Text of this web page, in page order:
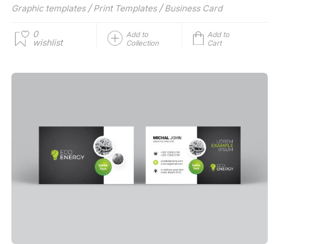
Graphic templates / Print Templates / Business Card
0
wishlist
Add to
Collection
Add to
Cart